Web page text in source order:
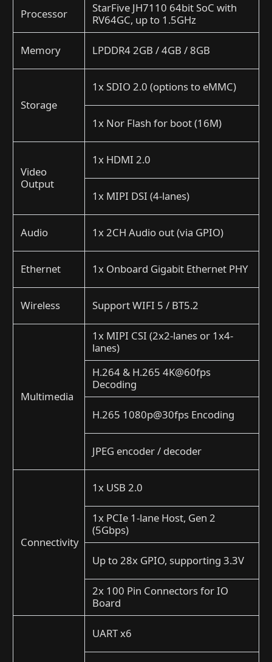
Processor
StarFive JH7110 64bit SoC with
RV64GC, up to 1.5GHz
Memory LPDDR4 2GB / 4GB / 8GB
Storage
1x SDIO 2.0 (options to eMMC)
1x Nor Flash for boot (16M)
Video
Output
1x HDMI 2.0
1x MIPI DSI (4-lanes)
Audio 1x 2CH Audio out (via GPIO)
Ethernet 1x Onboard Gigabit Ethernet PHY
Wireless Support WIFI 5 / BT5.2
Multimedia
1x MIPI CSI (2x2-lanes or 1x4-
lanes)
H.264 & H.265 4K@60fps
Decoding
H.265 1080p@30fps Encoding
JPEG encoder / decoder
Connectivity
1x USB 2.0
1x PCIe 1-lane Host, Gen 2
(5Gbps)
Up to 28x GPIO, supporting 3.3V
2x 100 Pin Connectors for IO
Board
UART x6